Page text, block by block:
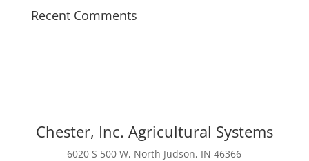
Recent Comments
Chester, Inc. Agricultural Systems
6020 S 500 W, North Judson, IN 46366